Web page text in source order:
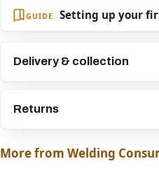
GUIDE Setting up your
Delivery & collection
Returns
More from Welding